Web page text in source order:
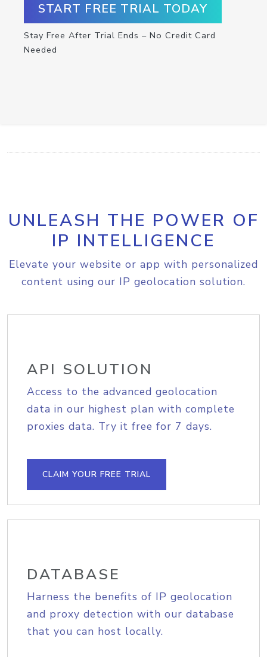
START FREE TRIAL TODAY
Stay Free After Trial Ends – No Credit Card
Needed
UNLEASH THE POWER OF
IP INTELLIGENCE
Elevate your website or app with personalized
content using our IP geolocation solution.
API SOLUTION
Access to the advanced geolocation
data in our highest plan with complete
proxies data. Try it free for 7 days.
CLAIM YOUR FREE TRIAL
DATABASE
Harness the benefits of IP geolocation
and proxy detection with our database
that you can host locally.